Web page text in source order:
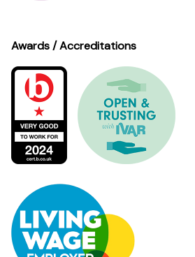
Awards / Accreditations